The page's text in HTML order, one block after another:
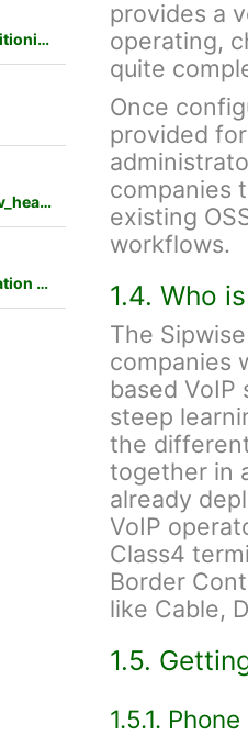
NGCP Disk partitioning
New kamailio pv_headers module
Extra Configuration Scenarios
provides a
operating,
quite
Once
provided
companies
existing
workflows.
1.4. Who
The
companies
based
steep
the
together in
already
VoIP
Class4
Border
like Cable,
1.5.
1.5.1.